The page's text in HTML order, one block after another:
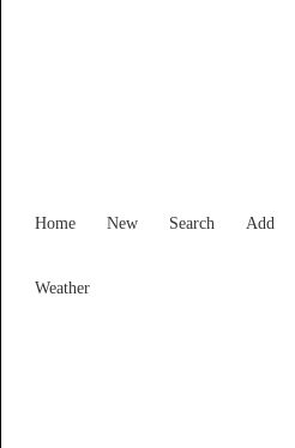
Home New Search Add
Weather